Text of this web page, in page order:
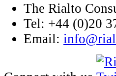
The Rialto
Tel: +44 (0)20
Email: